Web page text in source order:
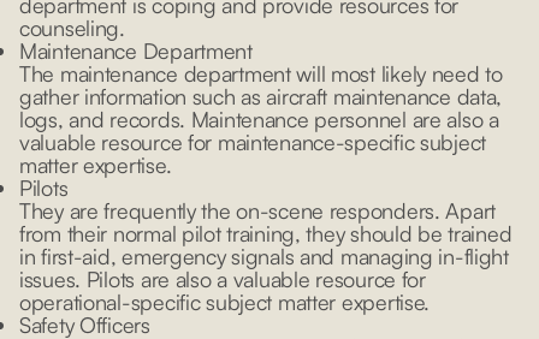
counseling.
Maintenance Department
The maintenance department will most likely need to
gather information such as aircraft maintenance data,
logs, and records. Maintenance personnel are also a
valuable resource for maintenance-specific subject
matter expertise.
Pilots
They are frequently the on-scene responders. Apart
from their normal pilot training, they should be trained
in first-aid, emergency signals and managing in-flight
issues. Pilots are also a valuable resource for
operational-specific subject matter expertise.
Safety Officers